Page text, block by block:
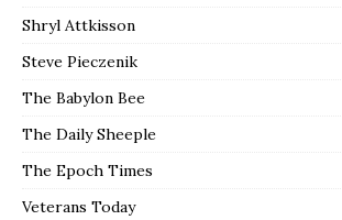
Shryl Attkisson
Steve Pieczenik
The Babylon Bee
The Daily Sheeple
The Epoch Times
Veterans Today